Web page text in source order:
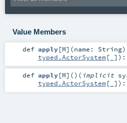
Value Members
def apply[M] (name: String)
typed.ActorSystem[_] ) :
def apply[M] () ( implicit
typed.ActorSystem[_] ) :